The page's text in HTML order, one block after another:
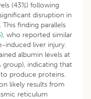
(43%) following
disruption in
finding parallels
), who reported similar
induced liver injury.
albumin levels at
group), indicating that
produce proteins.
likely results from
reticulum